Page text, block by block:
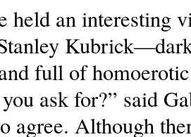
held an interesting
full of
ask for?” said
agree. Although